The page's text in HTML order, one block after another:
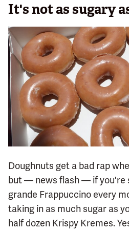
It's not as sugary
Doughnuts get a bad rap
but — news flash — if you're
grande Frappuccino every
taking in as much sugar as
half dozen Krispy Kremes.